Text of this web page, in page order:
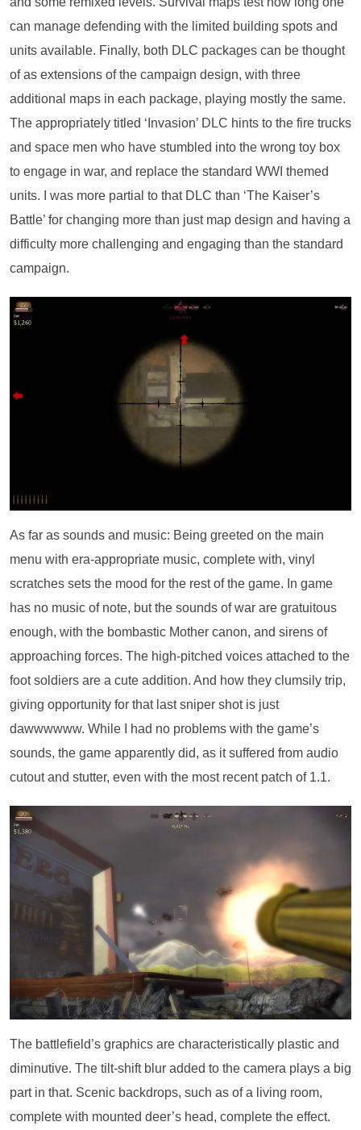
can manage defending with the limited building spots and
units available. Finally, both DLC packages can be thought
of as extensions of the campaign design, with three
additional maps in each package, playing mostly the same.
The appropriately titled ‘Invasion’ DLC hints to the fire trucks
and space men who have stumbled into the wrong toy box
to engage in war, and replace the standard WWI themed
units. I was more partial to that DLC than ‘The Kaiser’s
Battle’ for changing more than just map design and having a
difficulty more challenging and engaging than the standard
campaign.
As far as sounds and music: Being greeted on the main
menu with era-appropriate music, complete with, vinyl
scratches sets the mood for the rest of the game. In game
has no music of note, but the sounds of war are gratuitous
enough, with the bombastic Mother canon, and sirens of
approaching forces. The high-pitched voices attached to the
foot soldiers are a cute addition. And how they clumsily trip,
giving opportunity for that last sniper shot is just
dawwwwww. While I had no problems with the game’s
sounds, the game apparently did, as it suffered from audio
cutout and stutter, even with the most recent patch of 1.1.
The battlefield’s graphics are characteristically plastic and
diminutive. The tilt-shift blur added to the camera plays a big
part in that. Scenic backdrops, such as of a living room,
complete with mounted deer’s head, complete the effect.